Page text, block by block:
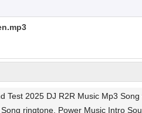
2025 DJ R2R Music Mp3
ringtone, Power Music Intro